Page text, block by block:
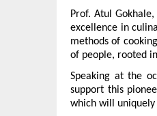
Prof. Atul
excellence in
methods of
of people, rooted
Speaking at the
support this
which will uniquely